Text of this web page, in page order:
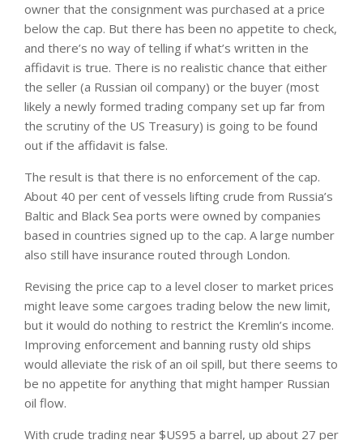
owner that the consignment was purchased at a price
below the cap. But there has been no appetite to check,
and there’s no way of telling if what’s written in the
affidavit is true. There is no realistic chance that either
the seller (a Russian oil company) or the buyer (most
likely a newly formed trading company set up far from
the scrutiny of the US Treasury) is going to be found
out if the affidavit is false.
The result is that there is no enforcement of the cap.
About 40 per cent of vessels lifting crude from Russia’s
Baltic and Black Sea ports were owned by companies
based in countries signed up to the cap. A large number
also still have insurance routed through London.
Revising the price cap to a level closer to market prices
might leave some cargoes trading below the new limit,
but it would do nothing to restrict the Kremlin’s income.
Improving enforcement and banning rusty old ships
would alleviate the risk of an oil spill, but there seems to
be no appetite for anything that might hamper Russian
oil flow.
With crude trading near $US95 a barrel, up about 27 per